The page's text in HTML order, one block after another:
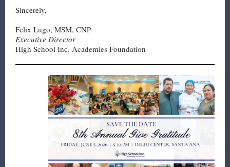
Sincerely,
Felix Lugo, MSM, CNP
Executive Director
High School Inc. Academies Foundation